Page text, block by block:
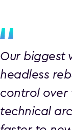
Our biggest
headless
control over
technical